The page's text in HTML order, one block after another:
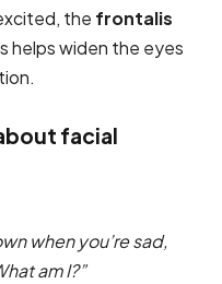
the frontalis
helps widen the eyes
facial
when you’re sad,
am I?”